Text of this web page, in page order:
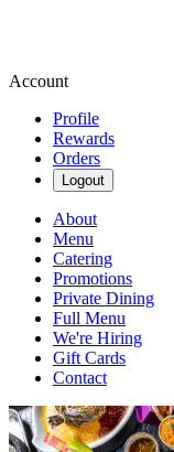
Account
Profile
Rewards
Orders
Logout
About
Menu
Catering
Promotions
Private Dining
Full Menu
We're Hiring
Gift Cards
Contact